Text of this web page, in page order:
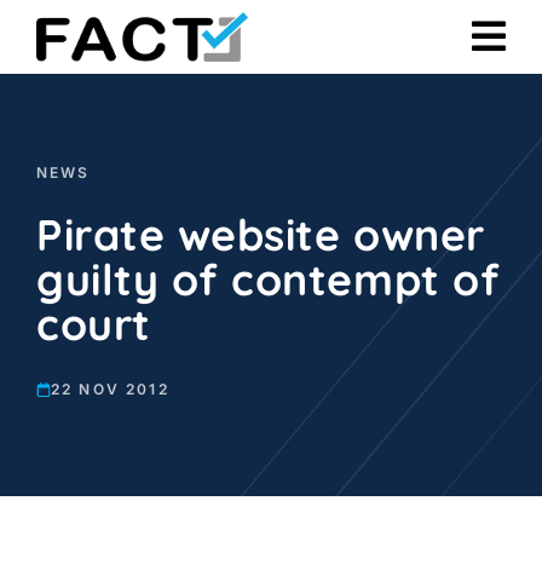
Skip
NEWS
Pirate website owner
guilty of contempt of
court
22 NOV 2012